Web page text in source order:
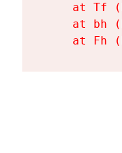
at Tf
at bh
at Fh